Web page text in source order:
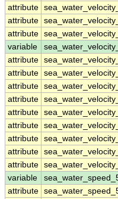
attribute
attribute
attribute
variable
attribute
attribute
attribute
attribute
attribute
attribute
attribute
attribute
attribute
variable
attribute